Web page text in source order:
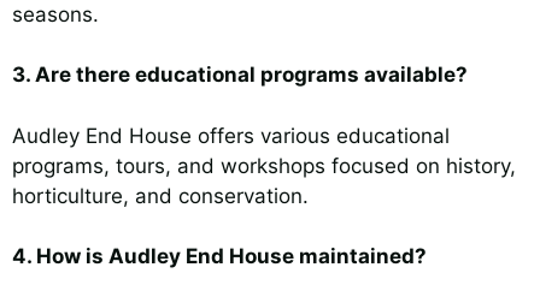
seasons.
3. Are there educational programs available?
Audley End House offers various educational
programs, tours, and workshops focused on history,
horticulture, and conservation.
4. How is Audley End House maintained?